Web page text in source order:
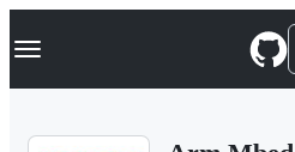
k
p
Navigation Menu